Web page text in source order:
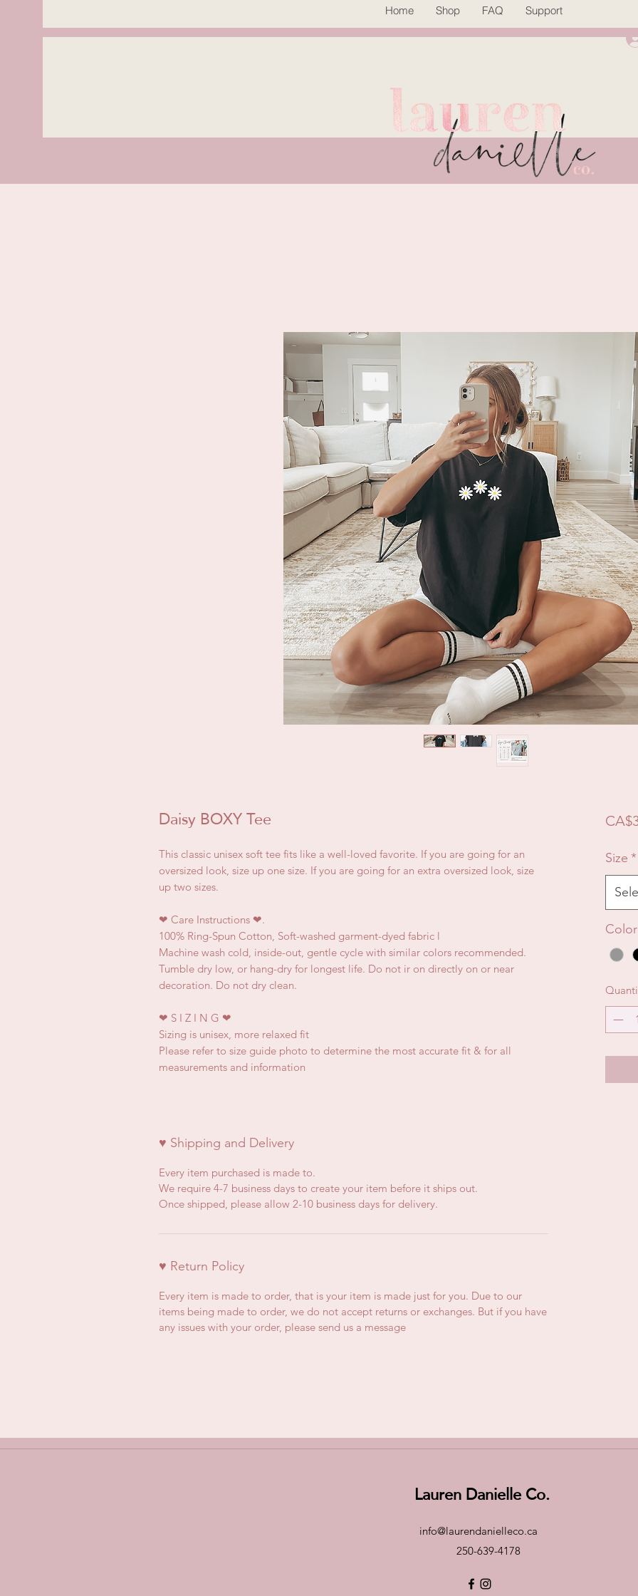
Home Shop FAQ Support
Daisy BOXY Tee
This classic unisex soft tee fits like a well-loved favorite. If you are going for an
oversized look, size up one size. If you are going for an extra oversized look, size
up two sizes.
❤ Care Instructions ❤.
100% Ring-Spun Cotton, Soft-washed garment-dyed fabric l
Machine wash cold, inside-out, gentle cycle with similar colors recommended.
Tumble dry low, or hang-dry for longest life. Do not ir on directly on or near
decoration. Do not dry clean.
❤ S I Z I N G ❤
Sizing is unisex, more relaxed fit
Please refer to size guide photo to determine the most accurate fit & for all
measurements and information
♥ Shipping and Delivery
Every item purchased is made to.
We require 4-7 business days to create your item before it ships out.
Once shipped, please allow 2-10 business days for delivery.
♥ Return Policy
Every item is made to order, that is your item is made just for you. Due to our
items being made to order, we do not accept returns or exchanges. But if you have
any issues with your order, please send us a message
Size *
Color
Lauren Danielle Co.
info@laurendanielleco.ca
250-639-4178